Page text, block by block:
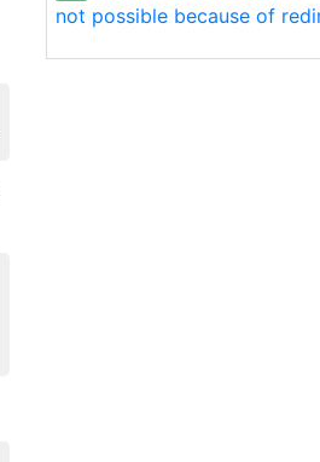
not possible because of